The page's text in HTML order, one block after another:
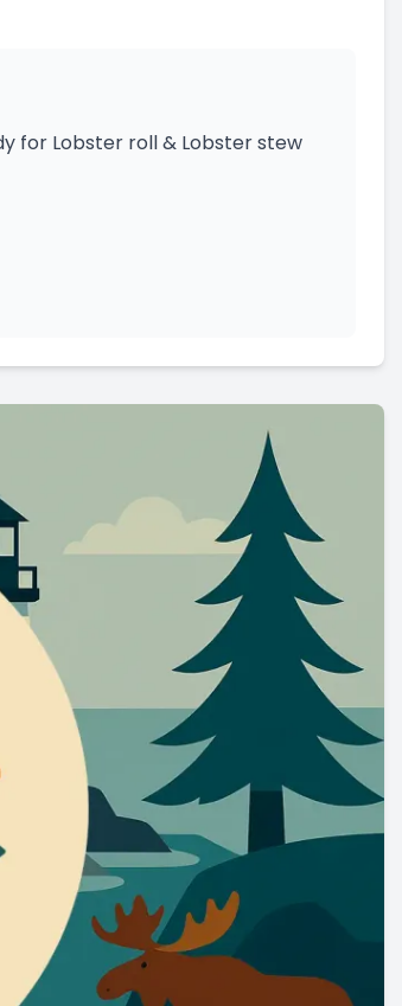
for Lobster roll & Lobster stew